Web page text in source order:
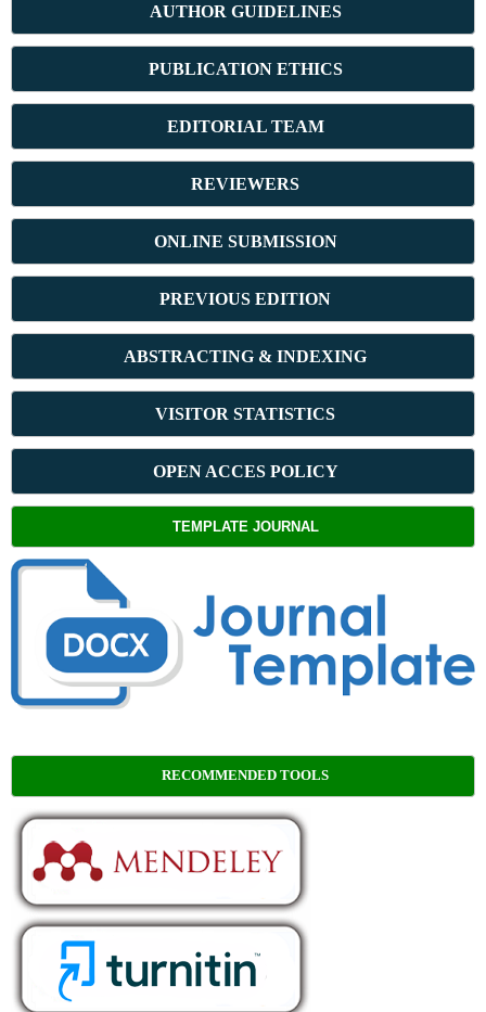
AUTHOR GUIDELINES
PUBLICATION ETHICS
EDITORIAL TEAM
REVIEWERS
ONLINE SUBMISSION
PREVIOUS EDITION
ABSTRACTING & INDEXING
VISITOR STATISTICS
OPEN ACCES POLICY
TEMPLATE JOURNAL
RECOMMENDED TOOLS